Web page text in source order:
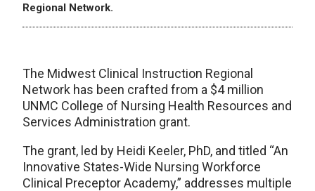
Regional Network.
The Midwest Clinical Instruction Regional
Network has been crafted from a $4 million
UNMC College of Nursing Health Resources and
Services Administration grant.
The grant, led by Heidi Keeler, PhD, and titled “An
Innovative States-Wide Nursing Workforce
Clinical Preceptor Academy,” addresses multiple